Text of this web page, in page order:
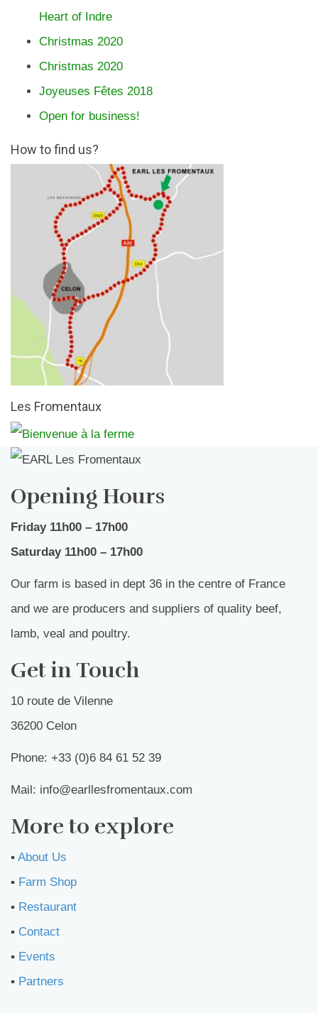
Heart of Indre
Christmas 2020
Christmas 2020
Joyeuses Fêtes 2018
Open for business!
How to find us?
Les Fromentaux
Opening Hours
Friday 11h00 – 17h00
Saturday 11h00 – 17h00
Our farm is based in dept 36 in the centre of France
and we are producers and suppliers of quality beef,
lamb, veal and poultry.
Get in Touch
10 route de Vilenne
36200 Celon
Phone: +33 (0)6 84 61 52 39
Mail: info@earllesfromentaux.com
More to explore
▪︎ About Us
▪︎ Farm Shop
▪︎ Restaurant
▪︎ Contact
▪︎ Events
▪︎ Partners